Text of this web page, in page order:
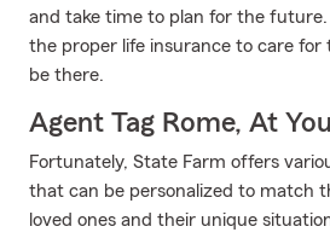
and take time to plan for the
the proper life insurance to care
be there.
Agent Tag Rome, At
Fortunately, State Farm offers
that can be personalized to match
loved ones and their unique